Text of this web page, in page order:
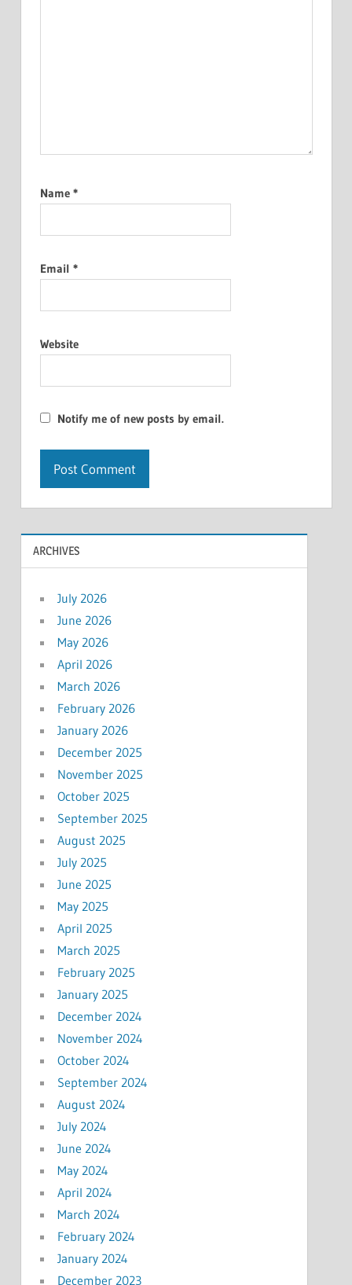
Name *
Email *
Website
Notify me of new posts by email.
ARCHIVES
July 2026
June 2026
May 2026
April 2026
March 2026
February 2026
January 2026
December 2025
November 2025
October 2025
September 2025
August 2025
July 2025
June 2025
May 2025
April 2025
March 2025
February 2025
January 2025
December 2024
November 2024
October 2024
September 2024
August 2024
July 2024
June 2024
May 2024
April 2024
March 2024
February 2024
January 2024
December 2023